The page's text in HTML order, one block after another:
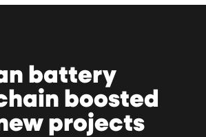
battery
boosted
projects